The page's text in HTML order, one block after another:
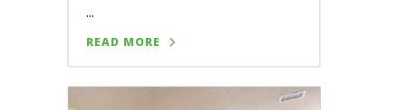
...
READ MORE